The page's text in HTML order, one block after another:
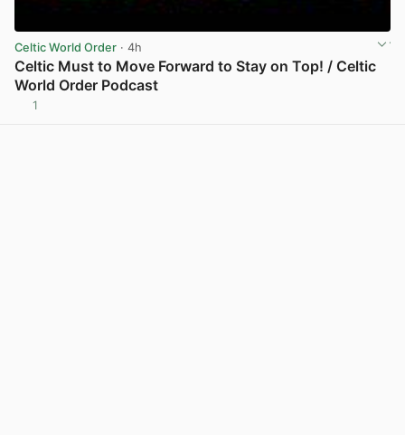
Celtic World Order · 4h
Celtic Must to Move Forward to Stay on Top! / Celtic
World Order Podcast
1